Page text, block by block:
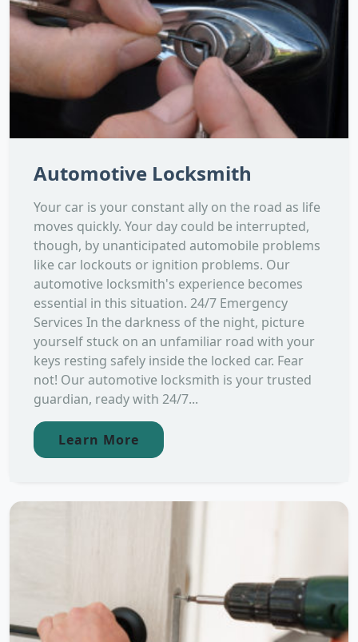
Automotive Locksmith
Your car is your constant ally on the road as life
moves quickly. Your day could be interrupted,
though, by unanticipated automobile problems
like car lockouts or ignition problems. Our
automotive locksmith's experience becomes
essential in this situation. 24/7 Emergency
Services In the darkness of the night, picture
yourself stuck on an unfamiliar road with your
keys resting safely inside the locked car. Fear
not! Our automotive locksmith is your trusted
guardian, ready with 24/7...
Learn More